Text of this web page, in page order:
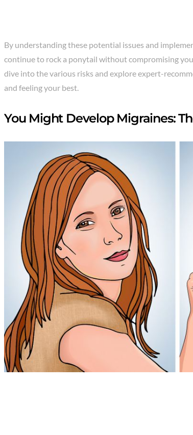
By understanding these potential issues and
continue to rock a ponytail without compromising
dive into the various risks and explore expert-
and feeling your best.
You Might Develop Migraines: